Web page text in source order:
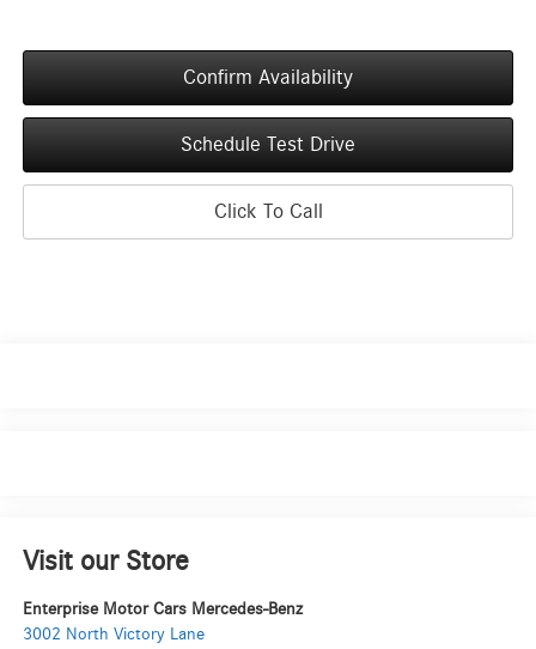
Confirm Availability
Schedule Test Drive
Click To Call
Visit our Store
Enterprise Motor Cars Mercedes-Benz
3002 North Victory Lane